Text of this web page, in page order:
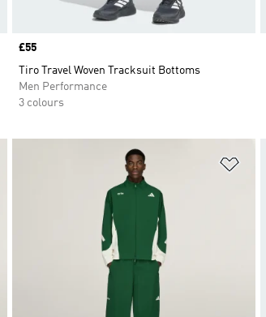
Price
£55
Tiro Travel Woven Tracksuit Bottoms
Men Performance
3 colours